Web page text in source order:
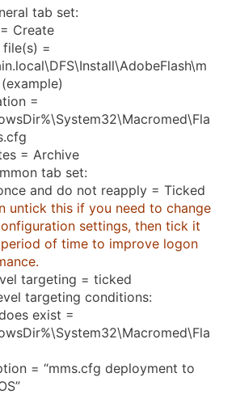
tab set:
Create
file(s) =
=
= Archive
tab set:
and do not reapply = Ticked
untick this if you need to change
settings, then tick it
of time to improve logon
targeting = ticked
targeting conditions:
exist =
= “mms.cfg deployment to